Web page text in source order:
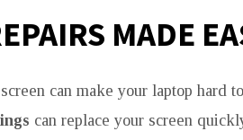
MADE
can make your laptop hard
can replace your screen